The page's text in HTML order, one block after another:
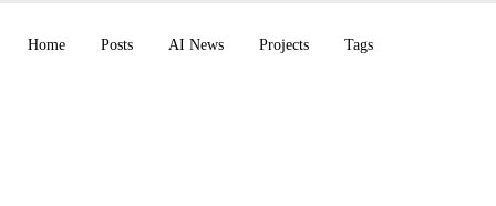
Home Posts AI News Projects Tags